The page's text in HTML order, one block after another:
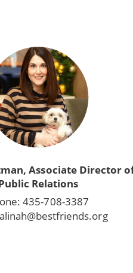
Associate Director
Relations
435-708-3387